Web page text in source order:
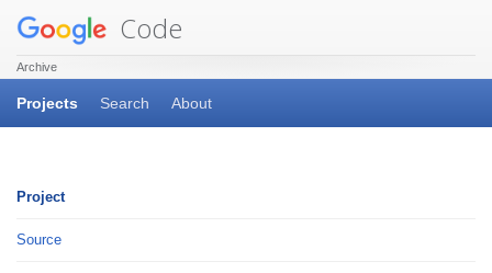
Code
Archive
Projects Search About
Project
Source